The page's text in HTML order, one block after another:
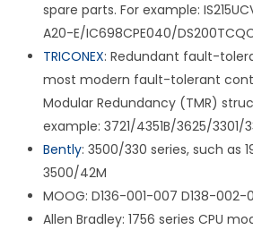
spare parts. For example:
A20-E/IC698CPE040/
TRICONEX: Redundant fault-
most modern fault-tolerant
Modular Redundancy (TMR)
example: 3721/4351B/3625/3301/
Bently: 3500/330 series, such as
3500/42M
MOOG: D136-001-007 D138-002-
Allen Bradley: 1756 series CPU